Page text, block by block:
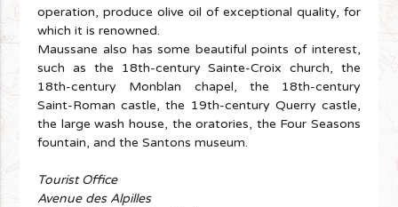
operation, produce olive oil of exceptional quality, for
which it is renowned.
Maussane also has some beautiful points of interest,
such as the 18th-century Sainte-Croix church, the
18th-century Monblan chapel, the 18th-century
Saint-Roman castle, the 19th-century Querry castle,
the large wash house, the oratories, the Four Seasons
fountain, and the Santons museum.
Tourist Office
Avenue des Alpilles